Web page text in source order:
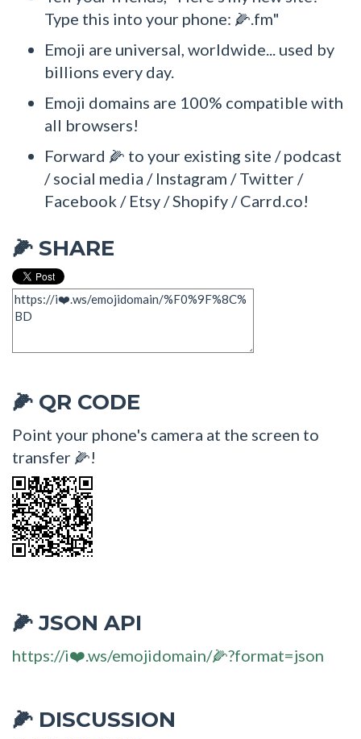
Type this into your phone: 🌽.fm"
Emoji are universal, worldwide... used by
billions every day.
Emoji domains are 100% compatible with
all browsers!
Forward 🌽 to your existing site / podcast
/ social media / Instagram / Twitter /
Facebook / Etsy / Shopify / Carrd.co!
🌽 SHARE
🌽 QR CODE
Point your phone's camera at the screen to
transfer 🌽!
🌽 JSON API
https://i❤️.ws/emojidomain/🌽?format=json
🌽 DISCUSSION